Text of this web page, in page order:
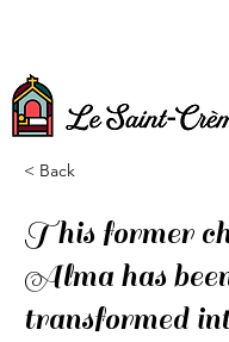
< Back
This former
Alma has
transformed